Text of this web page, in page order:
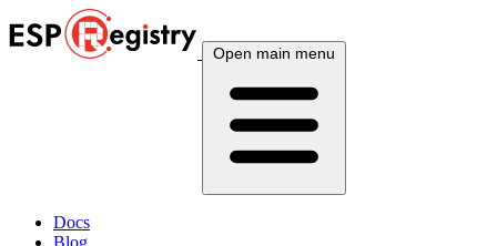
Open main menu
Docs
Blog